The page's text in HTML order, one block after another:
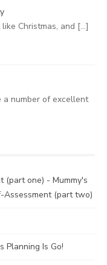
Christmas, and […]
a number of excellent
(part one) - Mummy's
Assessment (part two)
Planning Is Go!